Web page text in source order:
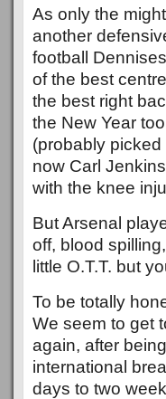
As only the
another
football
of the best
the best right
the New Year
(probably
now Carl
with the knee
But Arsenal
off, blood
little O.T.T. but
To be totally
We seem to get
again, after
international
days to two